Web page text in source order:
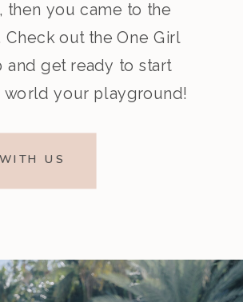
then you came to the
Check out the One Girl
and get ready to start
world your playground!
US